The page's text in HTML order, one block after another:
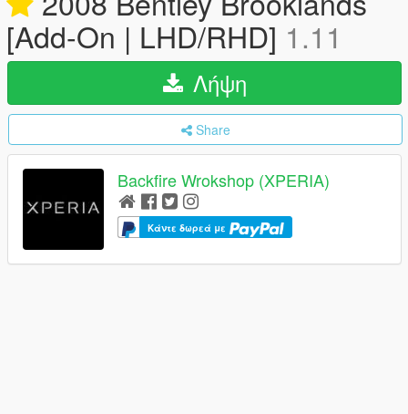
[Add-On | LHD/RHD] 1.11
Λήψη
Share
Backfire Wrokshop (XPERIA)
Κάντε δωρεά με